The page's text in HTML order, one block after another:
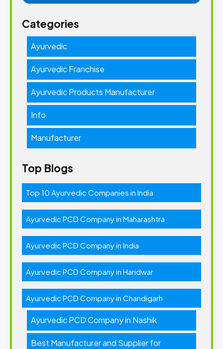
Categories
Ayurvedic
Ayurvedic Franchise
Ayurvedic Products Manufacturer
Info
Manufacturer
Top Blogs
Top 10 Ayurvedic Companies in India
Ayurvedic PCD Company in Maharashtra
Ayurvedic PCD Company in India
Ayurvedic PCD Company in Haridwar
Ayurvedic PCD Company in Chandigarh
Ayurvedic PCD Company in Nashik
Best Manufacturer and Supplier for